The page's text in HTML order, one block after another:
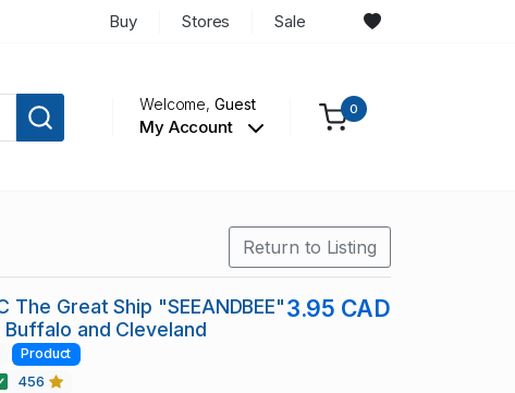
Buy Stores Sale
Welcome,Guest
My Account
0
Return to Listing
The Great Ship "SEEANDBEE"
and Cleveland
3.95 CAD
Product
456